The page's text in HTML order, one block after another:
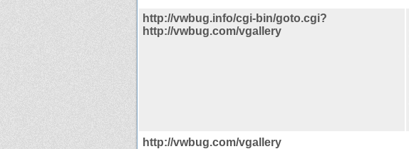
http://vwbug.info/cgi-bin/goto.cgi?
http://vwbug.com/vgallery
http://vwbug.com/vgallery